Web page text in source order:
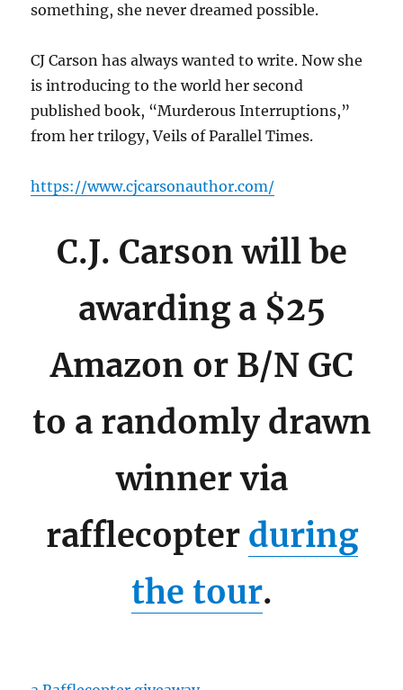
something, she never dreamed possible.
CJ Carson has always wanted to write. Now she
is introducing to the world her second
published book, “Murderous Interruptions,”
from her trilogy, Veils of Parallel Times.
https://www.cjcarsonauthor.com/
C.J. Carson will be
awarding a $25
Amazon or B/N GC
to a randomly drawn
winner via
rafflecopter during
the tour.